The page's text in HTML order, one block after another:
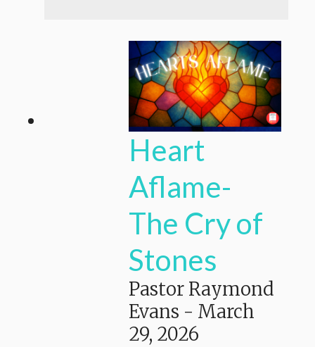
Heart
Aflame-
The Cry of
Stones
Pastor Raymond
Evans - March
29, 2026